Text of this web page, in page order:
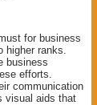
for business
higher ranks.
business
efforts.
communication
visual aids that